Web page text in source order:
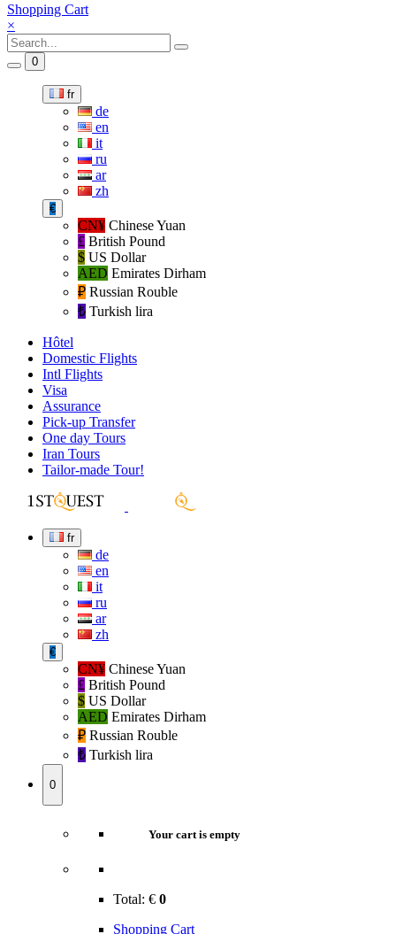
Shopping Cart
×
0
fr
de
en
it
ru
ar
zh
€
CN¥ Chinese Yuan
£ British Pound
$ US Dollar
AED Emirates Dirham
₽‎ Russian Rouble
₺‎ Turkish lira
Hôtel
Domestic Flights
Intl Flights
Visa
Assurance
Pick-up Transfer
One day Tours
Iran Tours
Tailor-made Tour!
fr
de
en
it
ru
ar
zh
€
CN¥ Chinese Yuan
£ British Pound
$ US Dollar
AED Emirates Dirham
₽‎ Russian Rouble
₺‎ Turkish lira
0
Your cart is empty
Total: € 0
Shopping Cart